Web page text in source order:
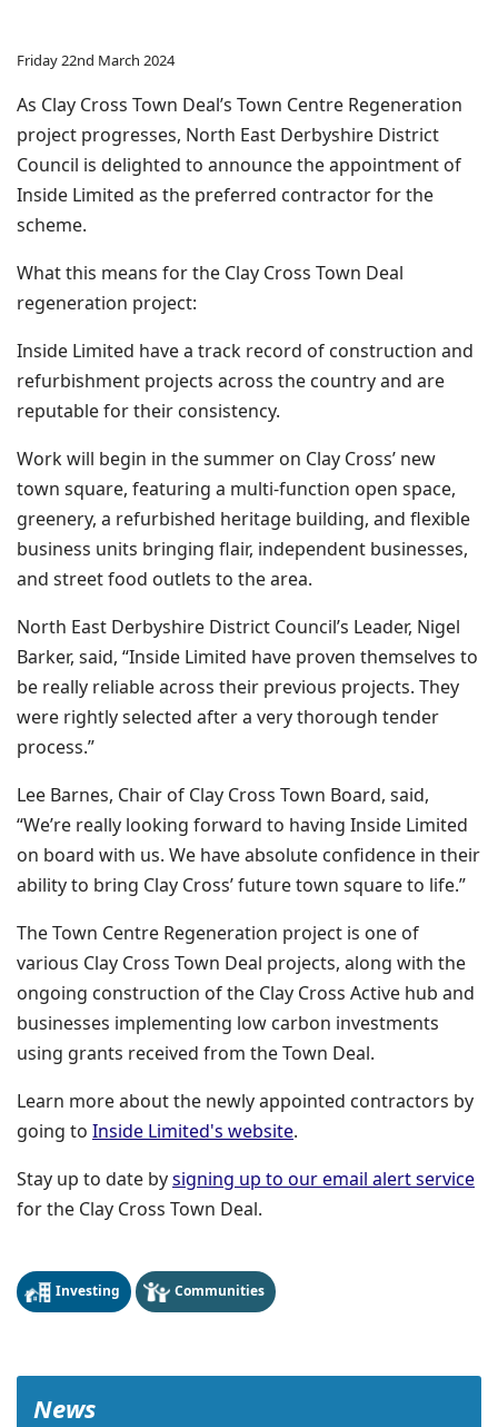
Friday 22nd March 2024
As Clay Cross Town Deal’s Town Centre Regeneration
project progresses, North East Derbyshire District
Council is delighted to announce the appointment of
Inside Limited as the preferred contractor for the
scheme.
What this means for the Clay Cross Town Deal
regeneration project:
Inside Limited have a track record of construction and
refurbishment projects across the country and are
reputable for their consistency.
Work will begin in the summer on Clay Cross’ new
town square, featuring a multi-function open space,
greenery, a refurbished heritage building, and flexible
business units bringing flair, independent businesses,
and street food outlets to the area.
North East Derbyshire District Council’s Leader, Nigel
Barker, said, “Inside Limited have proven themselves to
be really reliable across their previous projects. They
were rightly selected after a very thorough tender
process.”
Lee Barnes, Chair of Clay Cross Town Board, said,
“We’re really looking forward to having Inside Limited
on board with us. We have absolute confidence in their
ability to bring Clay Cross’ future town square to life.”
The Town Centre Regeneration project is one of
various Clay Cross Town Deal projects, along with the
ongoing construction of the Clay Cross Active hub and
businesses implementing low carbon investments
using grants received from the Town Deal.
Learn more about the newly appointed contractors by
going to Inside Limited's website(opens in a new
.
Stay up to date bysigning up to our email alert service
for the Clay Cross Town Deal.
Investing Communities
News